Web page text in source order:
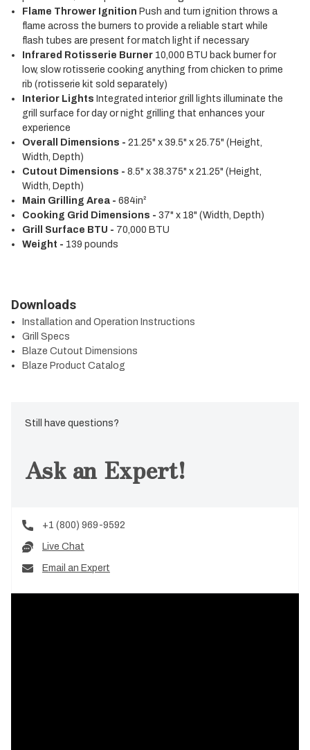
Flame Thrower Ignition Push and turn ignition throws a
flame across the burners to provide a reliable start while
flash tubes are present for match light if necessary
Infrared Rotisserie Burner 10,000 BTU back burner for
low, slow rotisserie cooking anything from chicken to prime
rib (rotisserie kit sold separately)
Interior Lights Integrated interior grill lights illuminate the
grill surface for day or night grilling that enhances your
experience
Overall Dimensions - 21.25" x 39.5" x 25.75" (Height,
Width, Depth)
Cutout Dimensions - 8.5" x 38.375" x 21.25" (Height,
Width, Depth)
Main Grilling Area - 684in²
Cooking Grid Dimensions - 37" x 18" (Width, Depth)
Grill Surface BTU - 70,000 BTU
Weight - 139 pounds
Downloads
Installation and Operation Instructions
Grill Specs
Blaze Cutout Dimensions
Blaze Product Catalog
Still have questions?
Ask an Expert!
+1 (800) 969-9592
Live Chat
Email an Expert